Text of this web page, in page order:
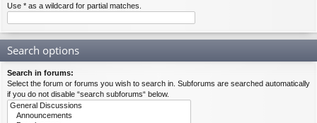
Use * as a wildcard for partial matches.
Search options
Search in forums:
Select the forum or forums you wish to search in. Subforums are searched automatically
if you do not disable “search subforums“ below.